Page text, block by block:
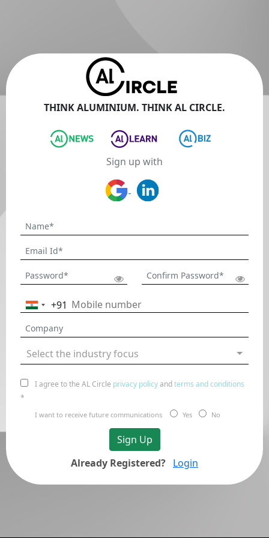
THINK ALUMINIUM. THINK AL CIRCLE.
Sign up with
India+91
Select the industry focus
I agree to the AL Circle privacy policyandterms and conditions
*
I want to receive future communications Yes No
Sign Up
Already Registered? Login